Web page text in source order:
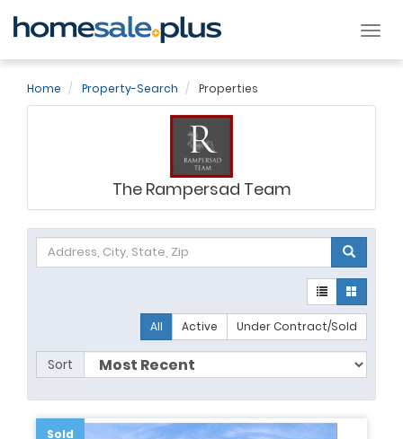
Home Property-Search Properties
The Rampersad Team
All Active Under Contract/Sold
Sort
Sold